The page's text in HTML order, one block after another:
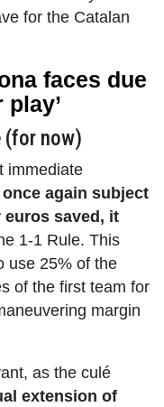
for the Catalan
faces due
(for now)
immediate
again subject
euros saved, it
1-1 Rule. This
use 25% of the
of the first team for
margin
as the culé
extension of